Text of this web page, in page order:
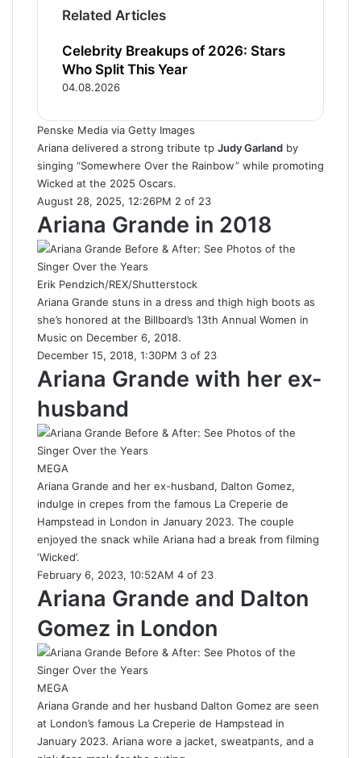
Related Articles
Celebrity Breakups of 2026: Stars
Who Split This Year
04.08.2026
Penske Media via Getty Images
Ariana delivered a strong tribute tp Judy Garland by
singing “Somewhere Over the Rainbow” while promoting
Wicked at the 2025 Oscars.
August 28, 2025, 12:26PM 2 of 23
Ariana Grande in 2018
Erik Pendzich/REX/Shutterstock
Ariana Grande stuns in a dress and thigh high boots as
she’s honored at the Billboard’s 13th Annual Women in
Music on December 6, 2018.
December 15, 2018, 1:30PM 3 of 23
Ariana Grande with her ex-
husband
MEGA
Ariana Grande and her ex-husband, Dalton Gomez,
indulge in crepes from the famous La Creperie de
Hampstead in London in January 2023. The couple
enjoyed the snack while Ariana had a break from filming
‘Wicked’.
February 6, 2023, 10:52AM 4 of 23
Ariana Grande and Dalton
Gomez in London
MEGA
Ariana Grande and her husband Dalton Gomez are seen
at London’s famous La Creperie de Hampstead in
January 2023. Ariana wore a jacket, sweatpants, and a